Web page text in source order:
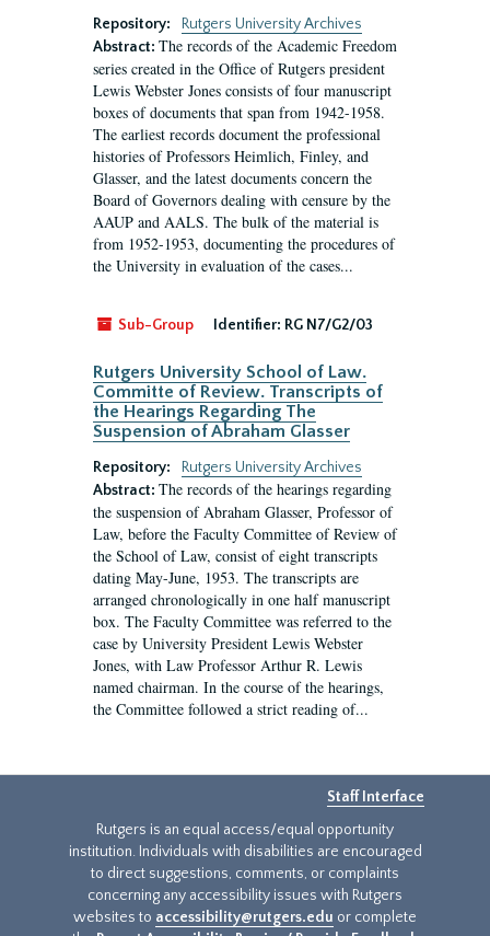
Repository:
Rutgers University Archives
Abstract: The records of the Academic Freedom
series created in the Office of Rutgers president
Lewis Webster Jones consists of four manuscript
boxes of documents that span from 1942-1958.
The earliest records document the professional
histories of Professors Heimlich, Finley, and
Glasser, and the latest documents concern the
Board of Governors dealing with censure by the
AAUP and AALS. The bulk of the material is
from 1952-1953, documenting the procedures of
the University in evaluation of the cases...
Sub-Group Identifier: RG N7/G2/03
Rutgers University School of Law.
Committe of Review. Transcripts of
the Hearings Regarding The
Suspension of Abraham Glasser
Repository:
Rutgers University Archives
Abstract: The records of the hearings regarding
the suspension of Abraham Glasser, Professor of
Law, before the Faculty Committee of Review of
the School of Law, consist of eight transcripts
dating May-June, 1953. The transcripts are
arranged chronologically in one half manuscript
box. The Faculty Committee was referred to the
case by University President Lewis Webster
Jones, with Law Professor Arthur R. Lewis
named chairman. In the course of the hearings,
the Committee followed a strict reading of...
Staff Interface
Rutgers is an equal access/equal opportunity
institution. Individuals with disabilities are encouraged
to direct suggestions, comments, or complaints
concerning any accessibility issues with Rutgers
websites to accessibility@rutgers.edu or complete